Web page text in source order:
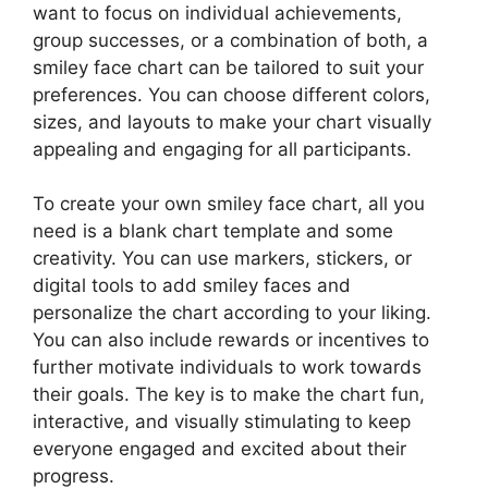
want to focus on individual achievements,
group successes, or a combination of both, a
smiley face chart can be tailored to suit your
preferences. You can choose different colors,
sizes, and layouts to make your chart visually
appealing and engaging for all participants.
To create your own smiley face chart, all you
need is a blank chart template and some
creativity. You can use markers, stickers, or
digital tools to add smiley faces and
personalize the chart according to your liking.
You can also include rewards or incentives to
further motivate individuals to work towards
their goals. The key is to make the chart fun,
interactive, and visually stimulating to keep
everyone engaged and excited about their
progress.